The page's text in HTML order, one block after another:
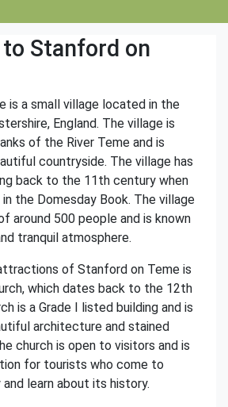
Stanford on
is a small village located in the
England. The village is
of the River Teme and is
countryside. The village has
back to the 11th century when
the Domesday Book. The village
around 500 people and is known
tranquil atmosphere.
of Stanford on Teme is
which dates back to the 12th
is a Grade I listed building and is
architecture and stained
church is open to visitors and is
for tourists who come to
learn about its history.